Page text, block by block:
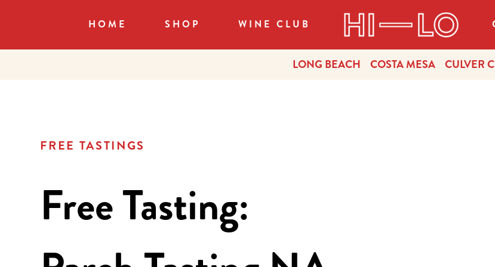
HOME SHOP WINE CLUB
LONG BEACH COSTA MESA CULVER
FREE TASTINGS
Free Tasting: